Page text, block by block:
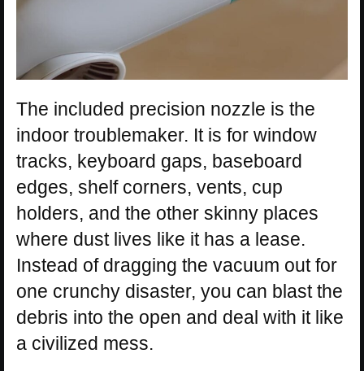
The included precision nozzle is the
indoor troublemaker. It is for window
tracks, keyboard gaps, baseboard
edges, shelf corners, vents, cup
holders, and the other skinny places
where dust lives like it has a lease.
Instead of dragging the vacuum out for
one crunchy disaster, you can blast the
debris into the open and deal with it like
a civilized mess.